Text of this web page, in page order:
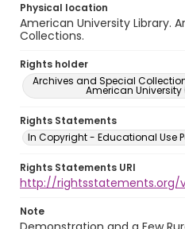
Physical location
American University Library.
Collections.
Rights holder
Archives and Special
American
Rights Statements
In Copyright - Educational Use
Rights Statements URI
http://rightsstatements.org/
Note